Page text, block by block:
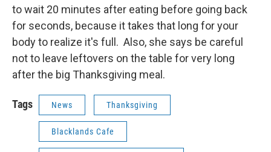
to wait 20 minutes after eating before going back
for seconds, because it takes that long for your
body to realize it's full. Also, she says be careful
not to leave leftovers on the table for very long
after the big Thanksgiving meal.
Tags News Thanksgiving
Blacklands Cafe